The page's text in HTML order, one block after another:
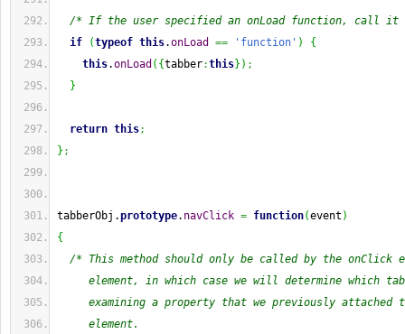
/* If the user specified an onLoad function, call it
if
(typeof this.onLoad == 'function' )
{
this.onLoad ( {tabber:this} ) ;
}
return this;
} ;
tabberObj.prototype. navClick = function(event )
{
/* This method should only be called by the onClick
element, in which case we will determine which tab
examining a property that we previously attached
element.